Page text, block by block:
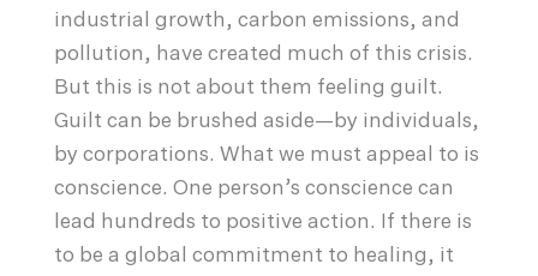
industrial growth, carbon emissions, and
pollution, have created much of this crisis.
But this is not about them feeling guilt.
Guilt can be brushed aside—by individuals,
by corporations. What we must appeal to is
conscience. One person’s conscience can
lead hundreds to positive action. If there is
to be a global commitment to healing, it